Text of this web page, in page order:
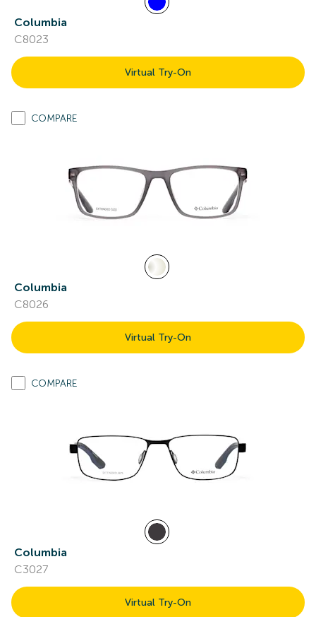
Columbia
C8023
Virtual Try-On
COMPARE
Columbia
C8026
Virtual Try-On
COMPARE
Columbia
C3027
Virtual Try-On